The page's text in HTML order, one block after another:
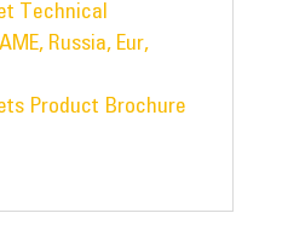
Technical
Russia, Eur,
Product Brochure